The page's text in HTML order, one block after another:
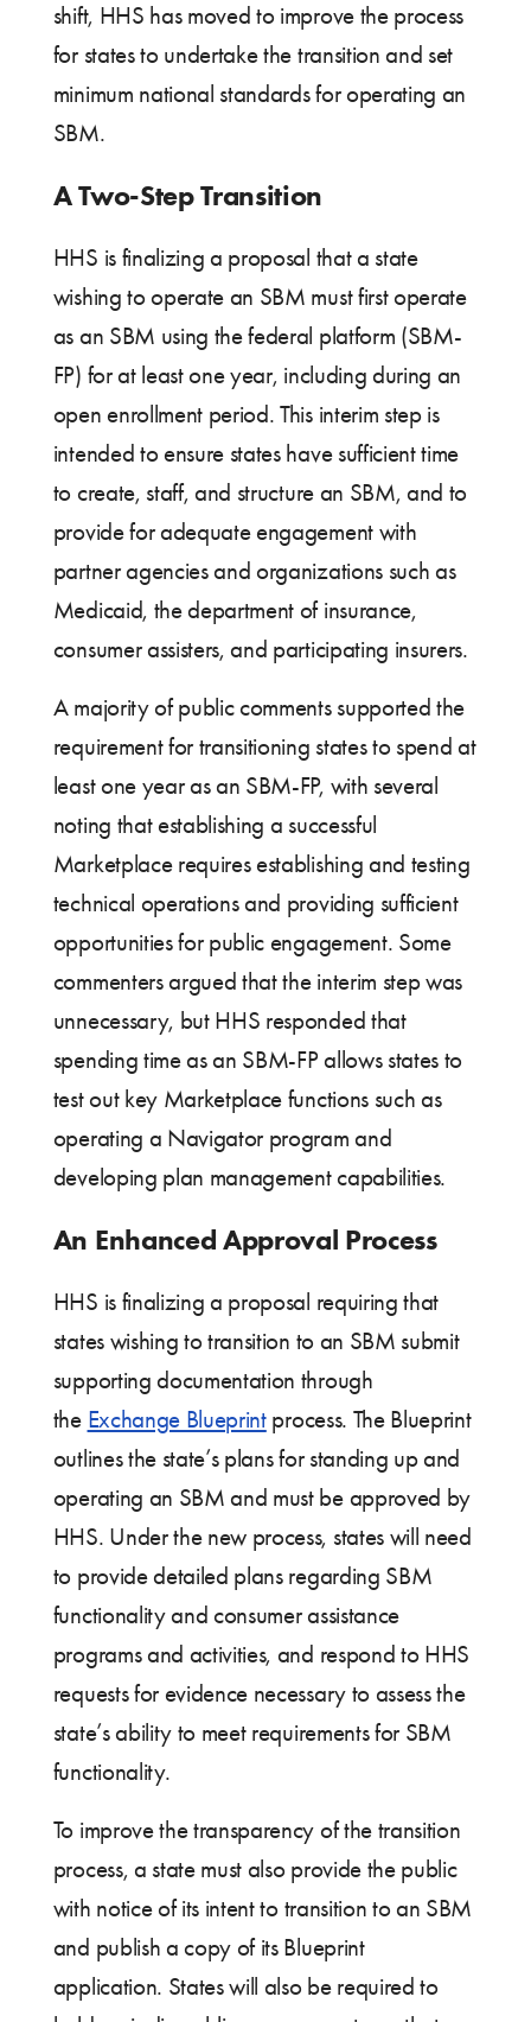
shift, HHS has moved to improve the process
for states to undertake the transition and set
minimum national standards for operating an
SBM.
A Two-Step Transition
HHS is finalizing a proposal that a state
wishing to operate an SBM must first operate
as an SBM using the federal platform (SBM-
FP) for at least one year, including during an
open enrollment period. This interim step is
intended to ensure states have sufficient time
to create, staff, and structure an SBM, and to
provide for adequate engagement with
partner agencies and organizations such as
Medicaid, the department of insurance,
consumer assisters, and participating insurers.
A majority of public comments supported the
requirement for transitioning states to spend at
least one year as an SBM-FP, with several
noting that establishing a successful
Marketplace requires establishing and testing
technical operations and providing sufficient
opportunities for public engagement. Some
commenters argued that the interim step was
unnecessary, but HHS responded that
spending time as an SBM-FP allows states to
test out key Marketplace functions such as
operating a Navigator program and
developing plan management capabilities.
An Enhanced Approval Process
HHS is finalizing a proposal requiring that
states wishing to transition to an SBM submit
supporting documentation through
the Exchange Blueprintprocess. The Blueprint
outlines the state’s plans for standing up and
operating an SBM and must be approved by
HHS. Under the new process, states will need
to provide detailed plans regarding SBM
functionality and consumer assistance
programs and activities, and respond to HHS
requests for evidence necessary to assess the
state’s ability to meet requirements for SBM
functionality.
To improve the transparency of the transition
process, a state must also provide the public
with notice of its intent to transition to an SBM
and publish a copy of its Blueprint
application. States will also be required to